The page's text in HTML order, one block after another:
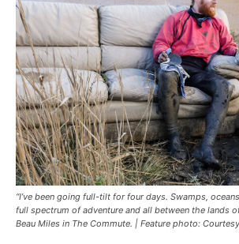
“I’ve been going full-tilt for four days. Swamps,
full spectrum of adventure and all between the lands
Beau Miles in The Commute. | Feature photo: